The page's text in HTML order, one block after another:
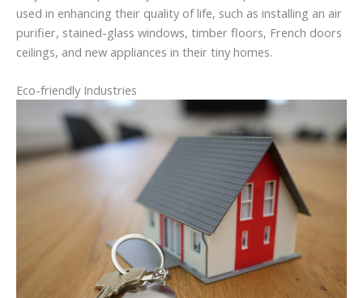
used in enhancing their quality of life, such as installing an air
purifier, stained-glass windows, timber floors, French doors
ceilings, and new appliances in their tiny homes.
Eco-friendly Industries